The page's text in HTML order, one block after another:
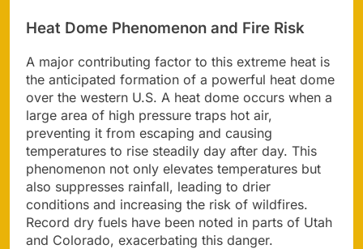
Heat Dome Phenomenon and Fire Risk
A major contributing factor to this extreme heat is
the anticipated formation of a powerful heat dome
over the western U.S. A heat dome occurs when a
large area of high pressure traps hot air,
preventing it from escaping and causing
temperatures to rise steadily day after day. This
phenomenon not only elevates temperatures but
also suppresses rainfall, leading to drier
conditions and increasing the risk of wildfires.
Record dry fuels have been noted in parts of Utah
and Colorado, exacerbating this danger.